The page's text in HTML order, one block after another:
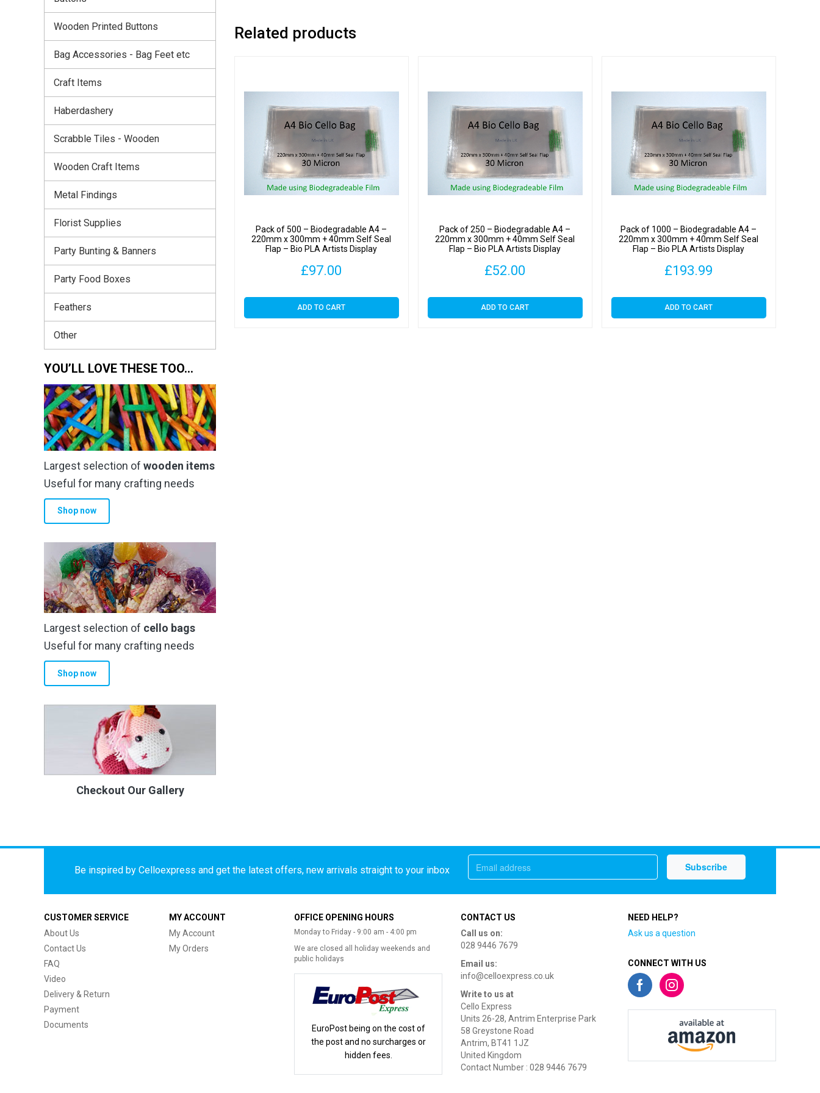
Cellophane
Bags
30
quantity
Related products
Pack of 500 – Biodegradable A4 –
220mm x 300mm + 40mm Self Seal
Flap – Bio PLA Artists Display
£97.00
ADD TO CART
Pack of 250 – Biodegradable A4 –
220mm x 300mm + 40mm Self Seal
Flap – Bio PLA Artists Display
£52.00
ADD TO CART
Pack of 1000 – Biodegradable A4 –
220mm x 300mm + 40mm Self Seal
Flap – Bio PLA Artists Display
£193.99
ADD TO CART
Wooden Printed Buttons
Bag Accessories - Bag Feet etc
Craft Items
Haberdashery
Scrabble Tiles - Wooden
Wooden Craft Items
Metal Findings
Florist Supplies
Party Bunting & Banners
Party Food Boxes
Feathers
Other
YOU’LL LOVE THESE TOO…
Largest selection of wooden items
Useful for many crafting needs
Shop now
Largest selection of cello bags
Useful for many crafting needs
Shop now
Checkout Our Gallery
Be inspired by Celloexpress and get the latest offers, new arrivals straight to your inbox
CUSTOMER SERVICE
About Us
Contact Us
FAQ
Video
Delivery & Return
Payment
Documents
MY ACCOUNT
My Account
My Orders
OFFICE OPENING HOURS
Monday to Friday - 9:00 am - 4:00 pm
We are closed all holiday weekends and
public holidays
EuroPost being on the cost of
the post and no surcharges or
hidden fees.
CONTACT US
Call us on:
028 9446 7679
Email us:
info@celloexpress.co.uk
Write to us at
Cello Express
Units 26-28, Antrim Enterprise Park
58 Greystone Road
Antrim, BT41 1JZ
United Kingdom
Contact Number : 028 9446 7679
NEED HELP?
Ask us a question
CONNECT WITH US